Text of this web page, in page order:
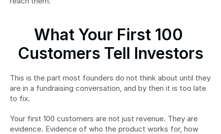
What Your First 100
Customers Tell Investors
This is the part most founders do not think about until they
are in a fundraising conversation, and by then it is too late
to fix.
Your first 100 customers are not just revenue. They are
evidence. Evidence of who the product works for, how